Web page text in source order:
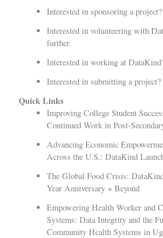
Interested in sponsoring a project?
Interested in volunteering with
further.
Interested in working at
Interested in submitting a project?
Quick Links
Improving College Student
Continued Work in Post-
Advancing Economic
Across the U.S.: DataKind
The Global Food Crisis:
Year Anniversary + Beyond
Empowering Health Worker and
Systems: Data Integrity and the
Community Health Systems in